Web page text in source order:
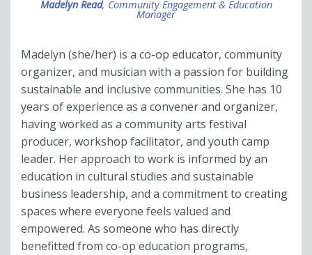
Madelyn Read, Community Engagement & Education
Manager
Madelyn (she/her) is a co-op educator, community
organizer, and musician with a passion for building
sustainable and inclusive communities. She has 10
years of experience as a convener and organizer,
having worked as a community arts festival
producer, workshop facilitator, and youth camp
leader. Her approach to work is informed by an
education in cultural studies and sustainable
business leadership, and a commitment to creating
spaces where everyone feels valued and
empowered. As someone who has directly
benefitted from co-op education programs,